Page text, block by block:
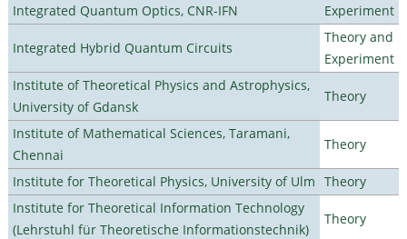
Integrated Quantum Optics, CNR-IFN
Experiment
Integrated Hybrid Quantum Circuits
Theory and
Experiment
Institute of Theoretical Physics and Astrophysics,
University of Gdansk
Theory
Institute of Mathematical Sciences, Taramani,
Chennai
Theory
Institute for Theoretical Physics, University of Ulm Theory
Institute for Theoretical Information Technology
(Lehrstuhl für Theoretische Informationstechnik)
Theory